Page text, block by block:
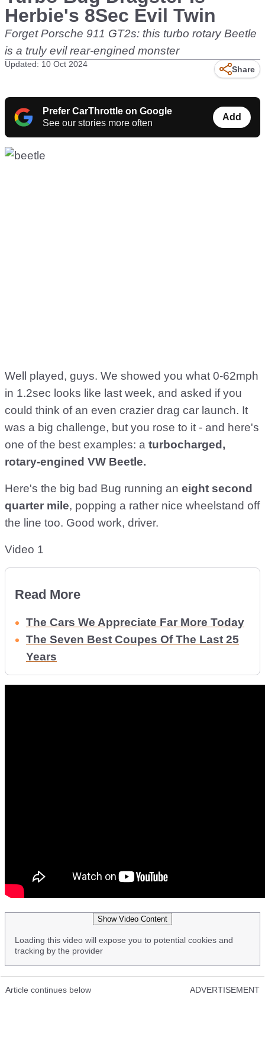
Herbie's 8Sec Evil Twin
Forget Porsche 911 GT2s: this turbo rotary Beetle
is a truly evil rear-engined monster
Updated: 10 Oct 2024
Share
Prefer CarThrottle on Google
See our stories more often
Add
Well played, guys. We showed you what 0-62mph
in 1.2sec looks like last week, and asked if you
could think of an even crazier drag car launch. It
was a big challenge, but you rose to it - and here's
one of the best examples: a turbocharged,
rotary-engined VW Beetle.
Here's the big bad Bug running an eight second
quarter mile, popping a rather nice wheelstand off
the line too. Good work, driver.
Video 1
Read More
The Cars We Appreciate Far More Today
The Seven Best Coupes Of The Last 25
Years
Show Video Content
Loading this video will expose you to potential cookies and
tracking by the provider
Article continues below ADVERTISEMENT